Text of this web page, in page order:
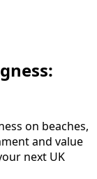
on beaches,
and value
next UK